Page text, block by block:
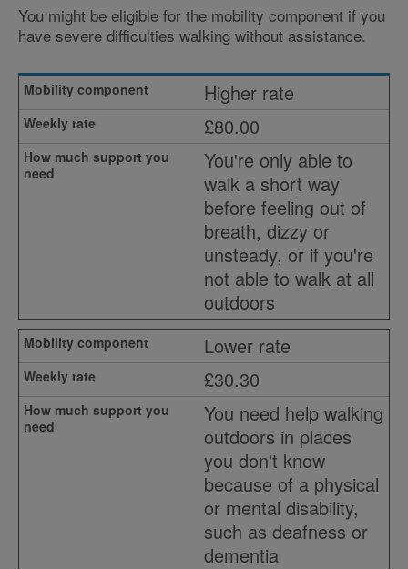
You might be eligible for the mobility component if you
have severe difficulties walking without assistance.
Higher rate
£80.00
You're only able to
walk a short way
before feeling out of
breath, dizzy or
unsteady, or if you're
not able to walk at all
outdoors
Lower rate
£30.30
You need help walking
outdoors in places
you don't know
because of a physical
or mental disability,
such as deafness or
dementia